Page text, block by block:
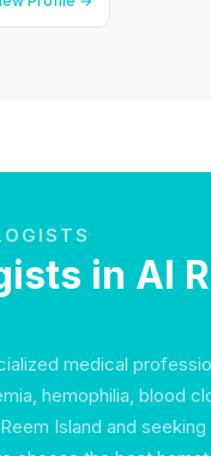
in Al
medical
hemophilia, blood
Island and